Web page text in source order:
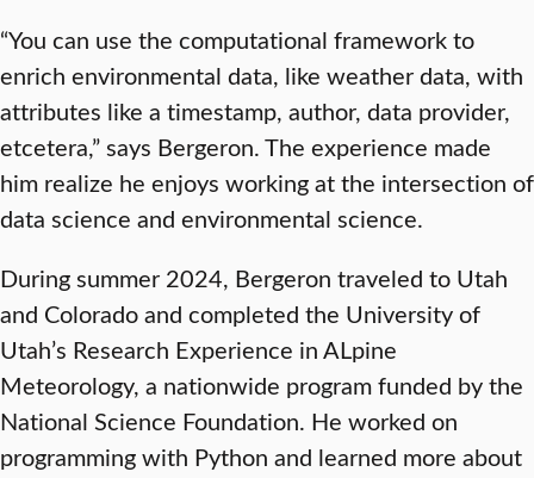
“You can use the computational framework to
enrich environmental data, like weather data, with
attributes like a timestamp, author, data provider,
etcetera,” says Bergeron. The experience made
him realize he enjoys working at the intersection of
data science and environmental science.
During summer 2024, Bergeron traveled to Utah
and Colorado and completed the University of
Utah’s Research Experience in ALpine
Meteorology, a nationwide program funded by the
National Science Foundation. He worked on
programming with Python and learned more about